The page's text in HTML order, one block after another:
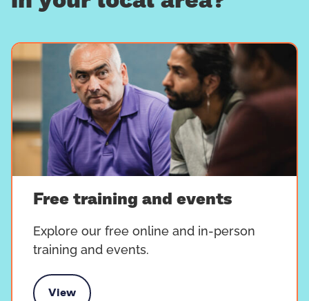
Free training and events
Explore our free online and in-person
training and events.
View